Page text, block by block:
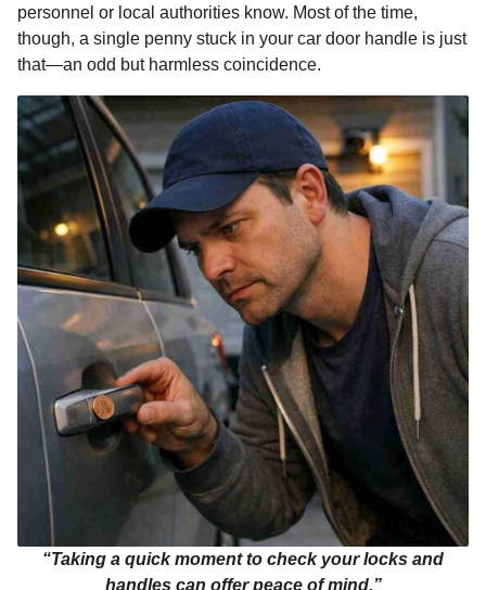
personnel or local authorities know. Most of the time,
though, a single penny stuck in your car door handle is just
that—an odd but harmless coincidence.
“Taking a quick moment to check your locks and
handles can offer peace of mind.”